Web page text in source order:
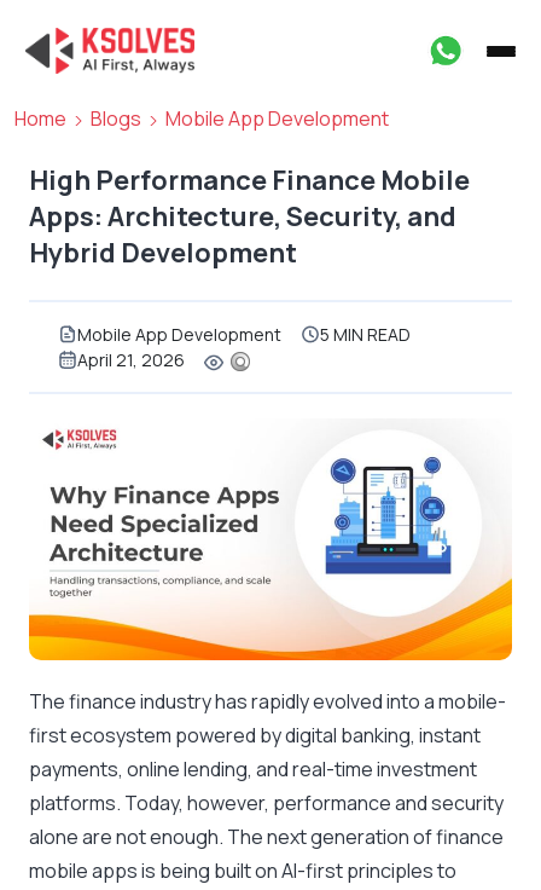
Home Blogs Mobile App Development
High Performance Finance Mobile
Apps: Architecture, Security, and
Hybrid Development
Mobile App Development
5 MIN READ
April 21, 2026
The finance industry has rapidly evolved into a mobile-
first ecosystem powered by digital banking, instant
payments, online lending, and real-time investment
platforms. Today, however, performance and security
alone are not enough. The next generation of finance
mobile apps is being built on AI-first principles to